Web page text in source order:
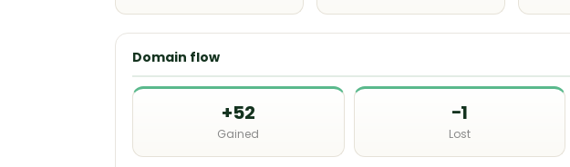
Domain flow
+52
Gained
−1
Lost